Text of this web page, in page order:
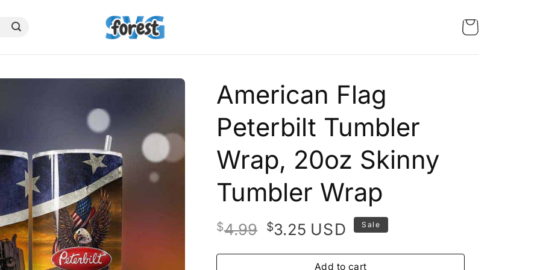
American Flag
Peterbilt Tumbler
Wrap, 20oz Skinny
Tumbler Wrap
$4.99 Original
was:
$3.25Current
is:
USD Sale
Add to cart